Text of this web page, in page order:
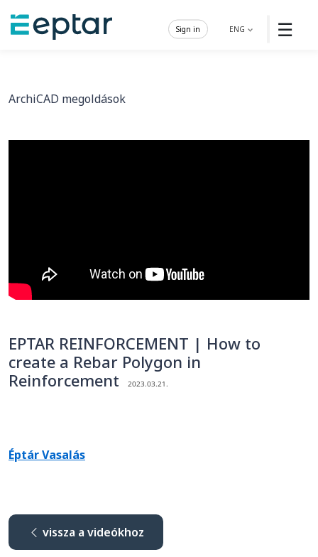
☰
ENG
Sign in
ArchiCAD megoldások
EPTAR REINFORCEMENT | How to
create a Rebar Polygon in
Reinforcement
2023.03.21.
Éptár Vasalás
vissza a videókhoz